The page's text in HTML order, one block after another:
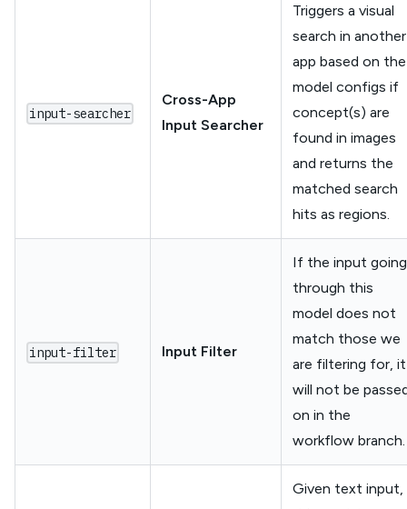
input-searcher
Cross-App
Input Searcher
Triggers a visual
search in another
app based on the
model configs if
concept(s) are
found in images
and returns the
matched search
hits as regions.
input-filter Input Filter
If the input going
through this
model does not
match those we
are filtering for, it
will not be
on in the
workflow branch.
Given text input,